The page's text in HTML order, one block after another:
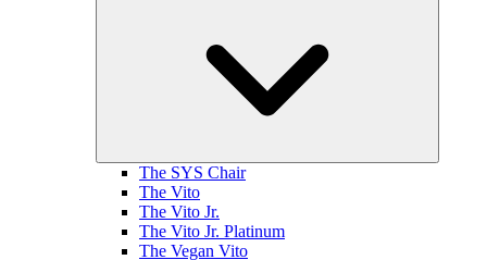
The SYS Chair
The Vito
The Vito Jr.
The Vito Jr. Platinum
The Vegan Vito